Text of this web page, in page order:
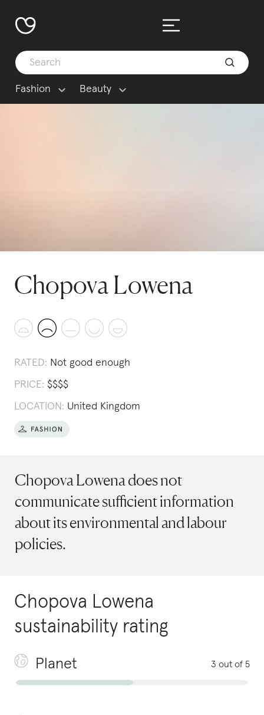
Fashion Beauty
Chopova Lowena
RATED: Not good enough
PRICE: $$$$
LOCATION: United Kingdom
Chopova Lowena does not
communicate sufficient information
about its environmental and labour
policies.
Chopova Lowena
sustainability rating
Planet 3 out of 5